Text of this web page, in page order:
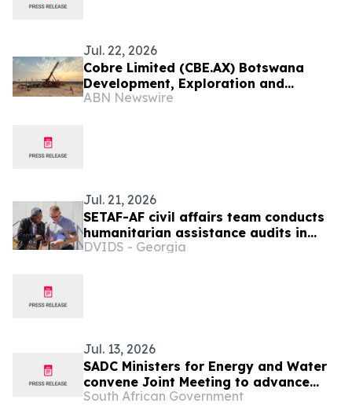
Jul. 22, 2026
Cobre Limited (CBE.AX) Botswana
Development, Exploration and
Collaboration Update
ABN Newswire
Jul. 21, 2026
SETAF-AF civil affairs team conducts
humanitarian assistance audits in
Botswana
DVIDS - Georgia
Jul. 13, 2026
SADC Ministers for Energy and Water
convene Joint Meeting to advance
Regional Energy Security and Water
South African Government